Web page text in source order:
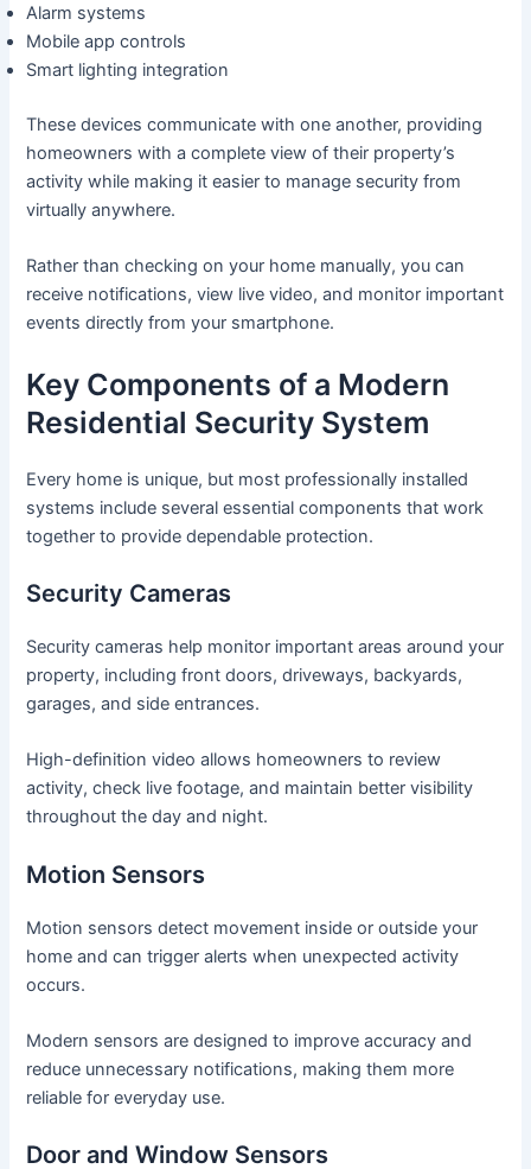
Alarm systems
Mobile app controls
Smart lighting integration
These devices communicate with one another, providing
homeowners with a complete view of their property’s
activity while making it easier to manage security from
virtually anywhere.
Rather than checking on your home manually, you can
receive notifications, view live video, and monitor important
events directly from your smartphone.
Key Components of a Modern
Residential Security System
Every home is unique, but most professionally installed
systems include several essential components that work
together to provide dependable protection.
Security Cameras
Security cameras help monitor important areas around your
property, including front doors, driveways, backyards,
garages, and side entrances.
High-definition video allows homeowners to review
activity, check live footage, and maintain better visibility
throughout the day and night.
Motion Sensors
Motion sensors detect movement inside or outside your
home and can trigger alerts when unexpected activity
occurs.
Modern sensors are designed to improve accuracy and
reduce unnecessary notifications, making them more
reliable for everyday use.
Door and Window Sensors